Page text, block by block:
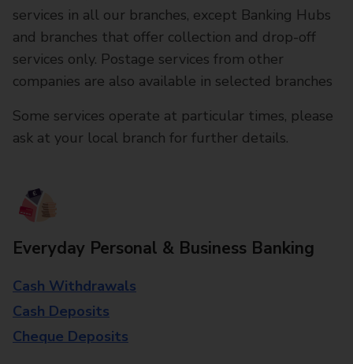
services in all our branches, except Banking Hubs
and branches that offer collection and drop-off
services only. Postage services from other
companies are also available in selected branches
Some services operate at particular times, please
ask at your local branch for further details.
Everyday Personal & Business Banking
Cash Withdrawals
Cash Deposits
Cheque Deposits